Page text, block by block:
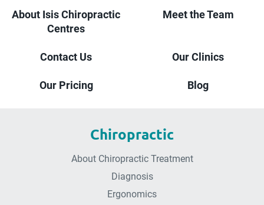
About Isis Chiropractic
Centres
Meet the Team
Contact Us Our Clinics
Our Pricing Blog
Chiropractic
About Chiropractic Treatment
Diagnosis
Ergonomics